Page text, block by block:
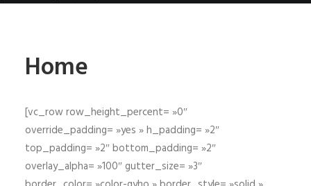
Home
[vc_row row_height_percent= »0″
override_padding= »yes » h_padding= »2″
top_padding= »2″ bottom_padding= »2″
overlay_alpha= »100″ gutter_size= »3″